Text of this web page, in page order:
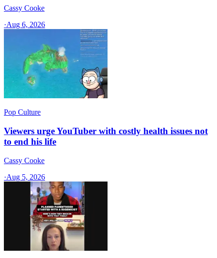
Cassy Cooke
·Aug 6, 2026
Pop Culture
Viewers urge YouTuber with costly health issues not
to end his life
Cassy Cooke
·Aug 5, 2026